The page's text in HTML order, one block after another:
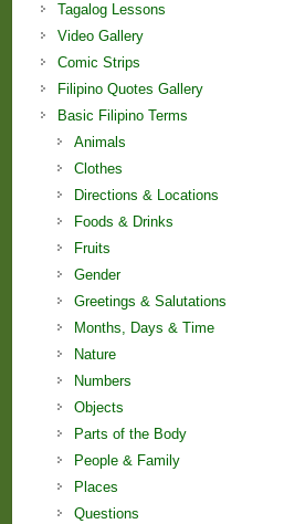
Tagalog Lessons
Video Gallery
Comic Strips
Filipino Quotes Gallery
Basic Filipino Terms
Animals
Clothes
Directions & Locations
Foods & Drinks
Fruits
Gender
Greetings & Salutations
Months, Days & Time
Nature
Numbers
Objects
Parts of the Body
People & Family
Places
Questions